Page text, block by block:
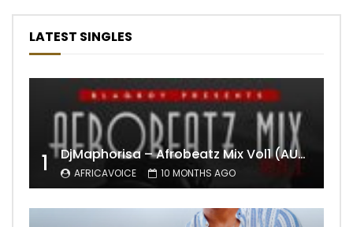
LATEST SINGLES
1 DjMaphorisa – Afrobeatz Mix Vol1 (AUDIO)
AFRICAVOICE 10 MONTHS AGO